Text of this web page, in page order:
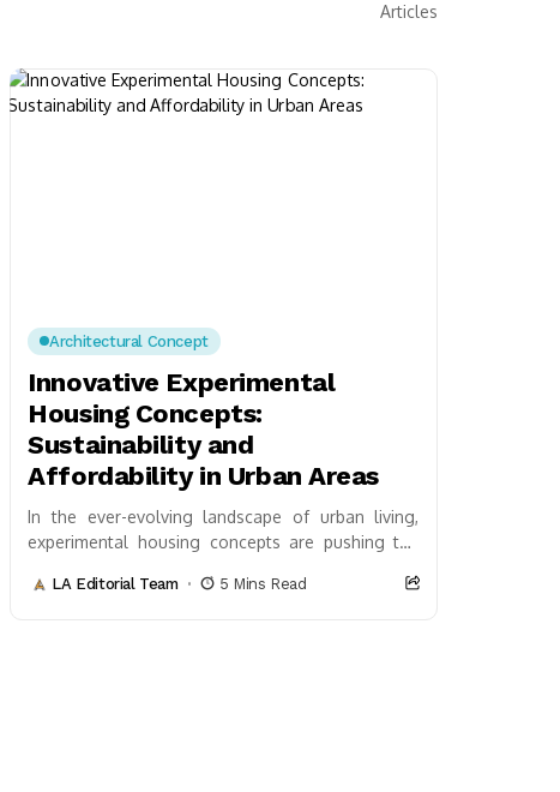
Articles
Architectural Concept
Innovative Experimental
Housing Concepts:
Sustainability and
Affordability in Urban Areas
In the ever-evolving landscape of urban living,
experimental housing concepts are pushing the
designs not only challenge...
LA Editorial Team 5 Mins Read